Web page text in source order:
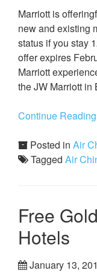
Marriott is
new and existing
status if you stay
offer expires
Marriott
the JW Marriott
Continue
Posted in Air
Tagged Air
Free
Hotels
January 13,